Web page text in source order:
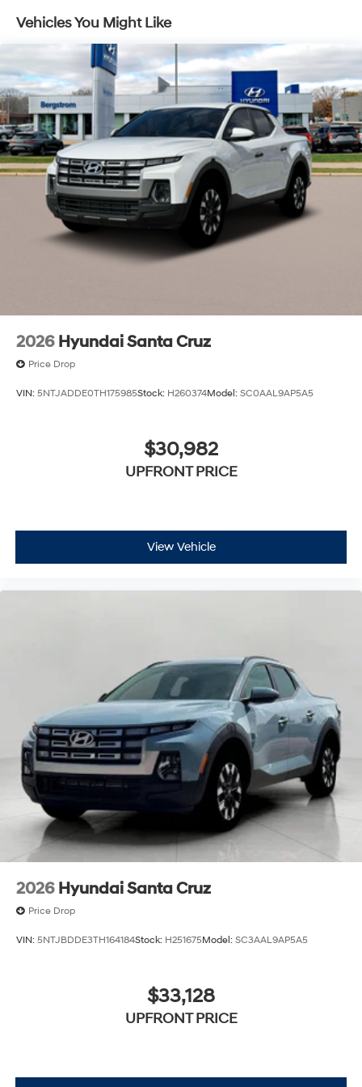
and listen, but with Pedestrian Impact Prevention,
your vehicle is equipped to better see them and
avoid them. This system constantly monitors the
road ahead to identify and track pedestrians. It
projects that image to an interior display screen,
AND should an impact become likely, Pedestrian
impact prevention takes steps to avoid a collision.
Brake assist - Stop right there. Something jumps
out into the middle of the road and you need to
stop now! With brake assist, you will. It uses the
speed of the brake pedal’s travel to sense panic
braking, then applies all available power to boost
your stopping power. Brake assist can stop the
accident before it is one.
Technology and Telematics
wireless mirroring
Control and Electric Parking Brake
Vehicles You Might Like
2026 Hyundai Santa Cruz
Price Drop
VIN: 5NTJADDE0TH175985Stock: H260374Model: SC0AAL9AP5A5
$30,982
UPFRONT PRICE
View Vehicle
2026 Hyundai Santa Cruz
Price Drop
VIN: 5NTJBDDE3TH164184Stock: H251675Model: SC3AAL9AP5A5
$33,128
UPFRONT PRICE